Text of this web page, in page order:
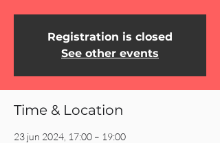
Registration is closed
See other events
Time & Location
23 jun 2024, 17:00 – 19:00